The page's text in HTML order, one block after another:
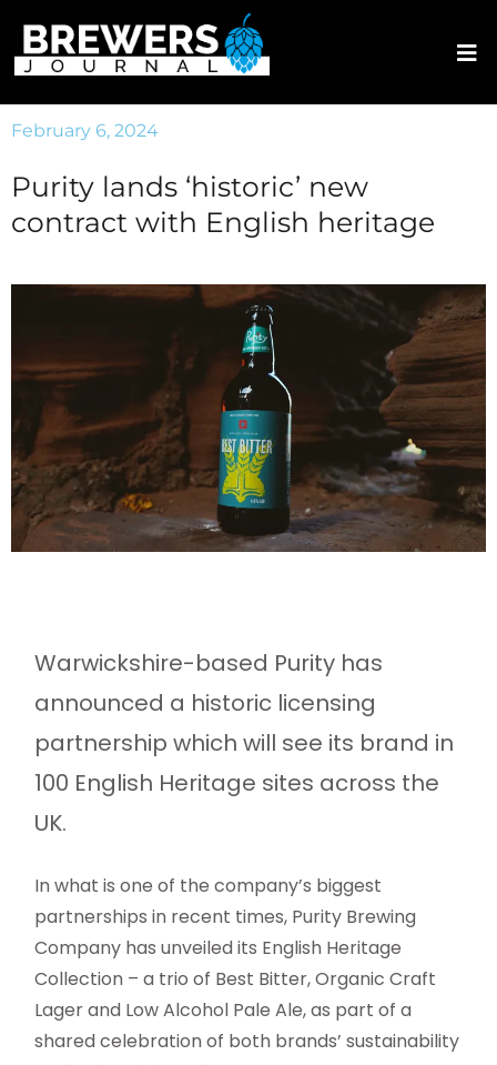
February 6, 2024
Purity lands ‘historic’ new
contract with English heritage
Warwickshire-based Purity has
announced a historic licensing
partnership which will see its brand in
100 English Heritage sites across the
UK.
In what is one of the company’s biggest
partnerships in recent times, Purity Brewing
Company has unveiled its English Heritage
Collection – a trio of Best Bitter, Organic Craft
Lager and Low Alcohol Pale Ale, as part of a
shared celebration of both brands’ sustainability